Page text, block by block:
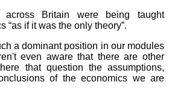
across Britain were being taught
“as if it was the only theory”.
a dominant position in our modules
even aware that there are other
that question the assumptions,
of the economics we are